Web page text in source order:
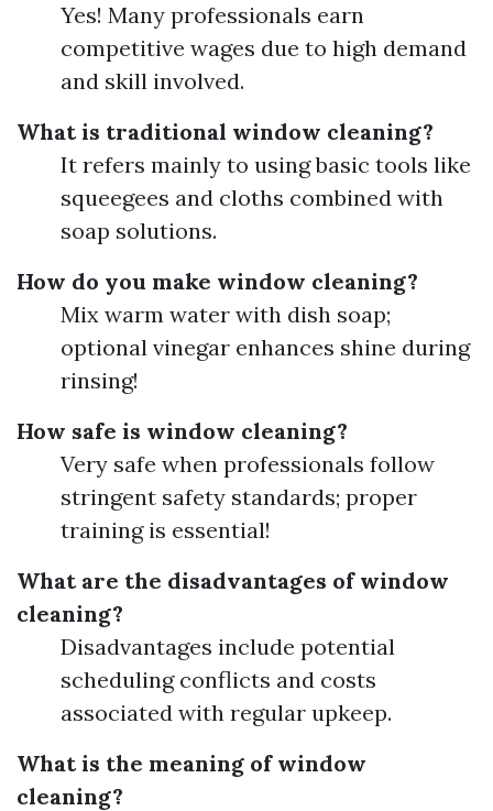
Yes! Many professionals earn
competitive wages due to high demand
and skill involved.
What is traditional window cleaning?
It refers mainly to using basic tools like
squeegees and cloths combined with
soap solutions.
How do you make window cleaning?
Mix warm water with dish soap;
optional vinegar enhances shine during
rinsing!
How safe is window cleaning?
Very safe when professionals follow
stringent safety standards; proper
training is essential!
What are the disadvantages of window
cleaning?
Disadvantages include potential
scheduling conflicts and costs
associated with regular upkeep.
What is the meaning of window
cleaning?